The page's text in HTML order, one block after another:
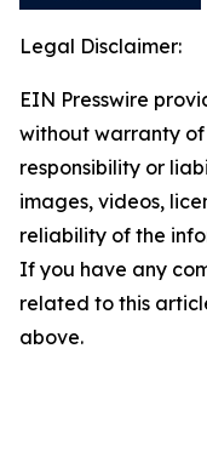
Legal Disclaimer:
EIN Presswire
without warranty
responsibility or
images, videos,
reliability of the
If you have any
related to this
above.